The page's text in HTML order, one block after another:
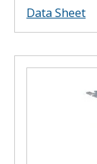
Data Sheet